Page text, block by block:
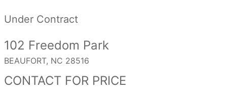
Under Contract
102 Freedom Park
BEAUFORT, NC 28516
CONTACT FOR PRICE